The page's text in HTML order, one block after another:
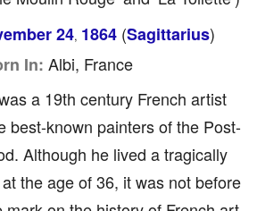
24, 1864 (Sagittarius)
In: Albi, France
a 19th century French artist
best-known painters of the Post-
Although he lived a tragically
the age of 36, it was not before